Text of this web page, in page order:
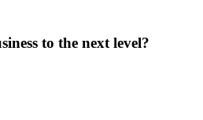
to the next level?